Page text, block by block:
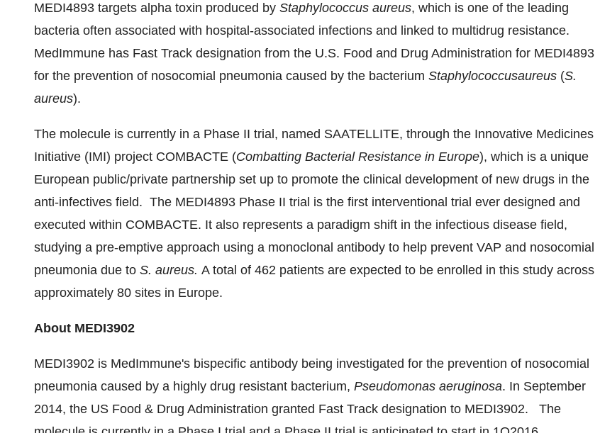
MEDI4893 targets alpha toxin produced by Staphylococcus aureus, which is one of the leading
bacteria often associated with hospital-associated infections and linked to multidrug resistance.
MedImmune has Fast Track designation from the U.S. Food and Drug Administration for MEDI4893
for the prevention of nosocomial pneumonia caused by the bacterium Staphylococcusaureus (S.
aureus).
The molecule is currently in a Phase II trial, named SAATELLITE, through the Innovative Medicines
Initiative (IMI) project COMBACTE (Combatting Bacterial Resistance in Europe), which is a unique
European public/private partnership set up to promote the clinical development of new drugs in the
anti-infectives field. The MEDI4893 Phase II trial is the first interventional trial ever designed and
executed within COMBACTE. It also represents a paradigm shift in the infectious disease field,
studying a pre-emptive approach using a monoclonal antibody to help prevent VAP and nosocomial
pneumonia due to S. aureus. A total of 462 patients are expected to be enrolled in this study across
approximately 80 sites in Europe.
About MEDI3902
MEDI3902 is MedImmune's bispecific antibody being investigated for the prevention of nosocomial
pneumonia caused by a highly drug resistant bacterium, Pseudomonas aeruginosa. In September
2014, the US Food & Drug Administration granted Fast Track designation to MEDI3902. The